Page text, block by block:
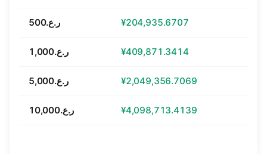
ر.ع.500 ¥204,935.6707
ر.ع.1,000 ¥409,871.3414
ر.ع.5,000 ¥2,049,356.7069
ر.ع.10,000 ¥4,098,713.4139